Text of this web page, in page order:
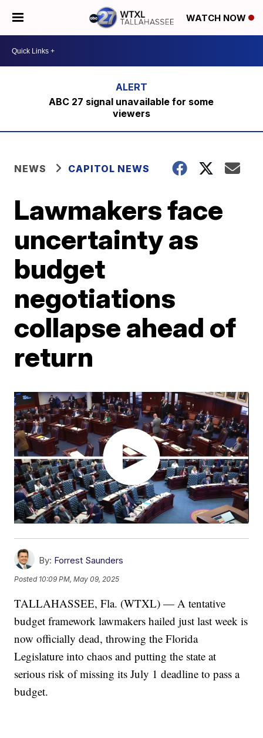
WATCH NOW
ABC 27 signal unavailable for some
viewers
NEWS CAPITOL NEWS
Lawmakers face
uncertainty as
budget
negotiations
collapse ahead of
return
By: Forrest Saunders
Posted 10:09 PM, May 09, 2025
TALLAHASSEE, Fla. (WTXL) — A tentative
budget framework lawmakers hailed just last week is
now officially dead, throwing the Florida
Legislature into chaos and putting the state at
serious risk of missing its July 1 deadline to pass a
budget.